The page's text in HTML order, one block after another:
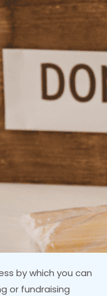
by which you can
or fundraising